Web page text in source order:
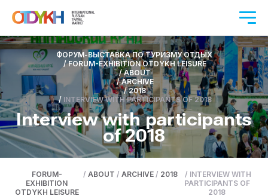
ФОРУМ-ВЫСТАВКА ПО ТУРИЗМУ ОТДЫХ
/FORUM-EXHIBITION OTDYKH LEISURE
/ABOUT
/ARCHIVE
/2018
/ INTERVIEW WITH PARTICIPANTS OF 2018
Interview with participants
of 2018
FORUM-
EXHIBITION
OTDYKH LEISURE
/ABOUT /ARCHIVE / 2018 / INTERVIEW WITH
PARTICIPANTS OF
2018